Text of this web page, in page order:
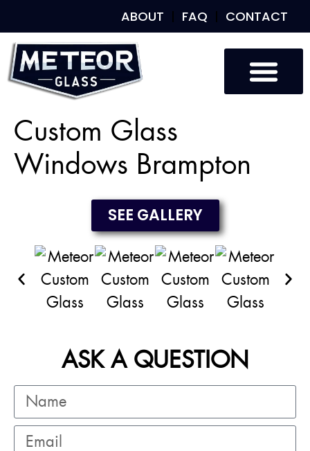
ABOUT FAQ CONTACT
Custom Glass
Windows Brampton
SEE GALLERY
ASK A QUESTION